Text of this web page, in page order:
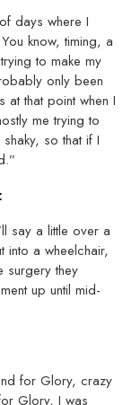
days where I
know, timing, a
to make my
only been
at that point when I
me trying to
so that if I
say a little over a
into a wheelchair,
surgery they
up until mid-
for Glory, crazy
Glory, I was